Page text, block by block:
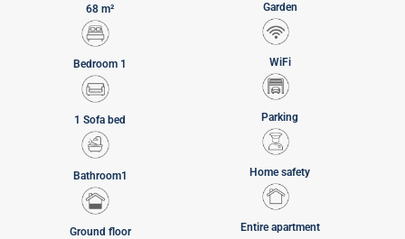
68 m²
Bedroom 1
1 Sofa bed
Bathroom1
Ground floor
Garden
WiFi
Parking
Home safety
Entire apartment